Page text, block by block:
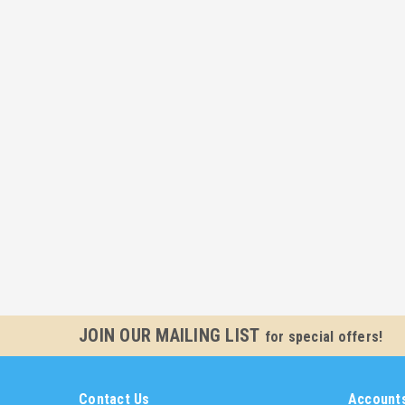
JOIN OUR MAILING LIST for special offers!
Contact Us